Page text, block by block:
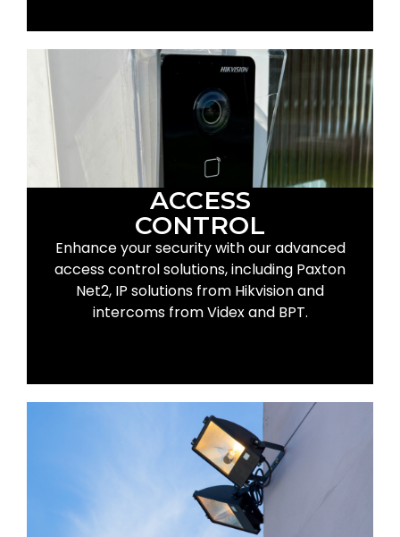
ACCESS
CONTROL
Enhance your security with our advanced
access control solutions, including Paxton
Net2, IP solutions from Hikvision and
intercoms from Videx and BPT.